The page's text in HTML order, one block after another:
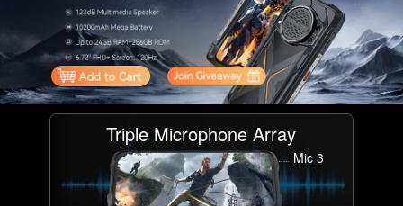
Triple Microphone Array
Mic 3